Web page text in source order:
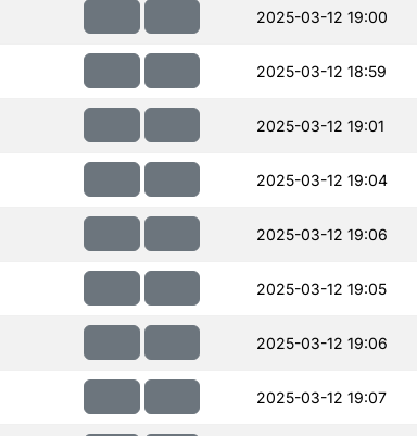
2025-03-12 19:00
2025-03-12 18:59
2025-03-12 19:01
2025-03-12 19:04
2025-03-12 19:06
2025-03-12 19:05
2025-03-12 19:06
2025-03-12 19:07